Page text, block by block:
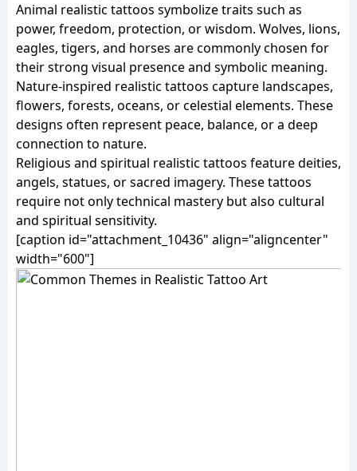
Animal realistic tattoos symbolize traits such as
power, freedom, protection, or wisdom. Wolves, lions,
eagles, tigers, and horses are commonly chosen for
their strong visual presence and symbolic meaning.
Nature-inspired realistic tattoos capture landscapes,
flowers, forests, oceans, or celestial elements. These
designs often represent peace, balance, or a deep
connection to nature.
Religious and spiritual realistic tattoos feature deities,
angels, statues, or sacred imagery. These tattoos
require not only technical mastery but also cultural
and spiritual sensitivity.
[caption id="attachment_10436" align="aligncenter"
width="600"]